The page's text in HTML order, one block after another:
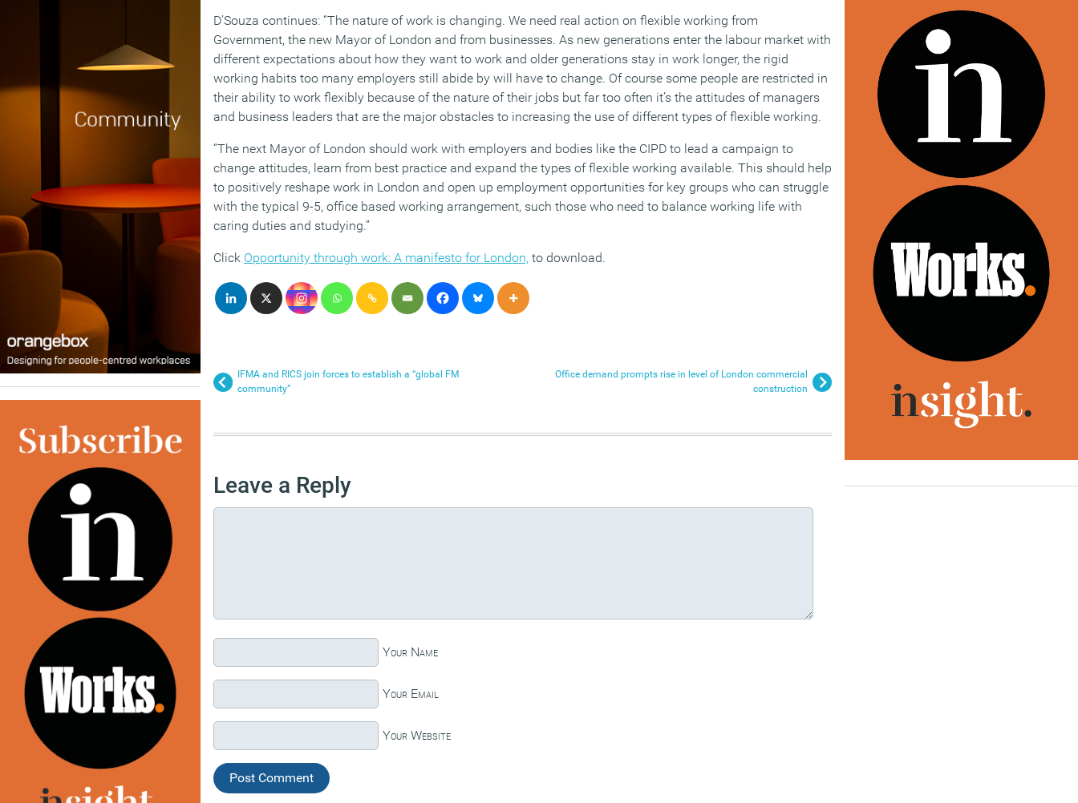
D’Souza continues: “The nature of work is changing. We need real action on flexible working from
Government, the new Mayor of London and from businesses. As new generations enter the labour market with
different expectations about how they want to work and older generations stay in work longer, the rigid
working habits too many employers still abide by will have to change. Of course some people are restricted in
their ability to work flexibly because of the nature of their jobs but far too often it’s the attitudes of managers
and business leaders that are the major obstacles to increasing the use of different types of flexible working.
“The next Mayor of London should work with employers and bodies like the CIPD to lead a campaign to
change attitudes, learn from best practice and expand the types of flexible working available. This should help
to positively reshape work in London and open up employment opportunities for key groups who can struggle
with the typical 9-5, office based working arrangement, such those who need to balance working life with
caring duties and studying.”
Click Opportunity through work: A manifesto for London, to download.
IFMA and RICS join forces to establish a “global FM
community”
Office demand prompts rise in level of London commercial
construction
Leave a Reply
Your Name
Your Email
Your Website